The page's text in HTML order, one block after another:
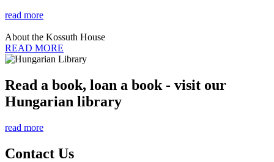
read more
About the Kossuth House
READ MORE
Read a book, loan a book - visit our
Hungarian library
read more
Contact Us